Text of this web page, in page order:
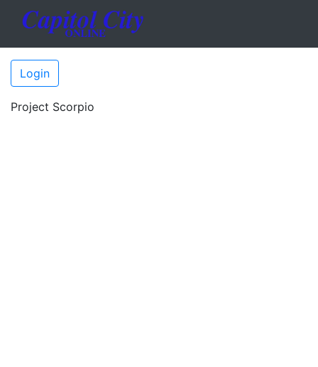
Login
Project Scorpio